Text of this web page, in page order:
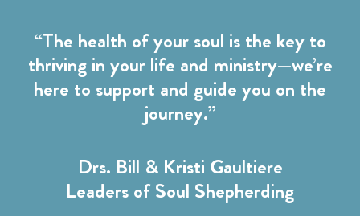
“The health of your soul is the key to
thriving in your life and ministry—we’re
here to support and guide you on the
journey.”
Drs. Bill & Kristi Gaultiere
Leaders of Soul Shepherding